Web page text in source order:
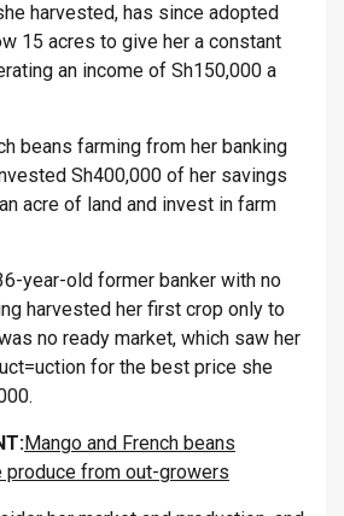
harvested, has since adopted
15 acres to give her a constant
an income of Sh150,000 a
beans farming from her banking
Sh400,000 of her savings
acre of land and invest in farm
year-old former banker with no
harvested her first crop only to
no ready market, which saw her
for the best price she
Mango and French beans
produce from out-growers